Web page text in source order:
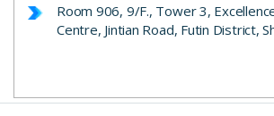
Room 906, 9/F., Tower 3,
Centre, Jintian Road, Futin District,